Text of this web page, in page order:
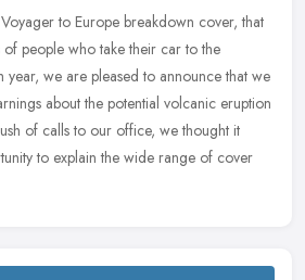
to Europe breakdown cover, that
of people who take their car to the
year, we are pleased to announce that we
about the potential volcanic eruption
of calls to our office, we thought it
to explain the wide range of cover